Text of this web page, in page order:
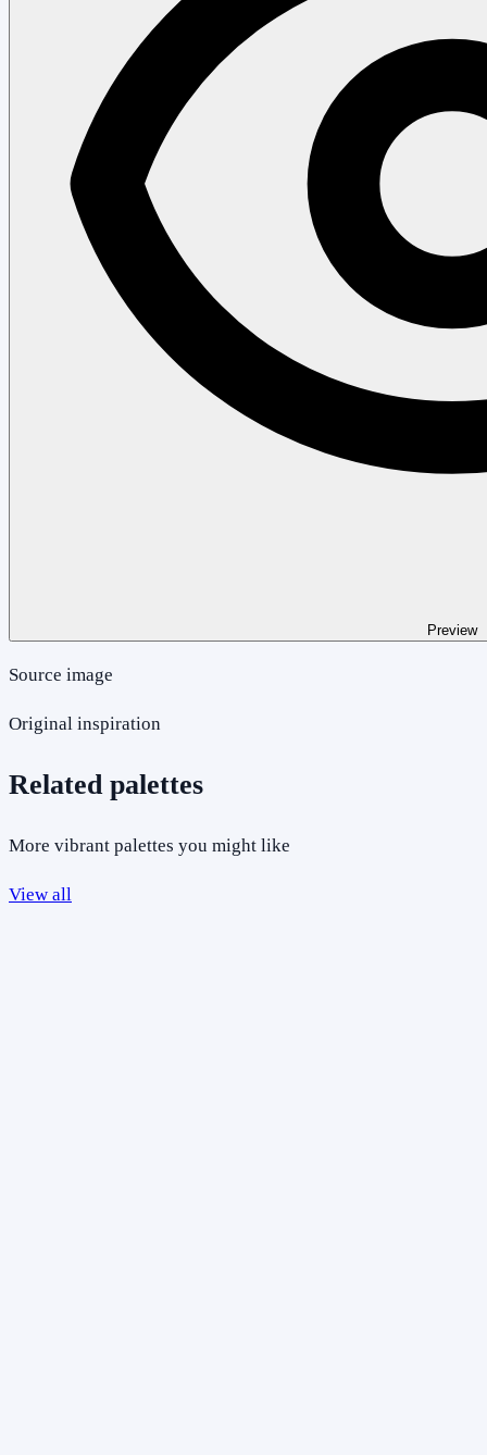
Preview
Source image
Original inspiration
Related palettes
More vibrant palettes you might like
View all